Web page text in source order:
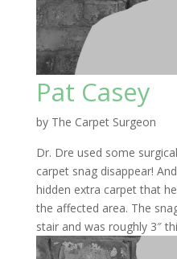
Pat Casey
by The Carpet Surgeon
Dr. Dre used some
carpet snag disappear!
hidden extra carpet that
the affected area. The
stair and was roughly 3″